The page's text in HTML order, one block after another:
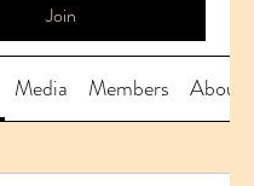
Join
Media Members About